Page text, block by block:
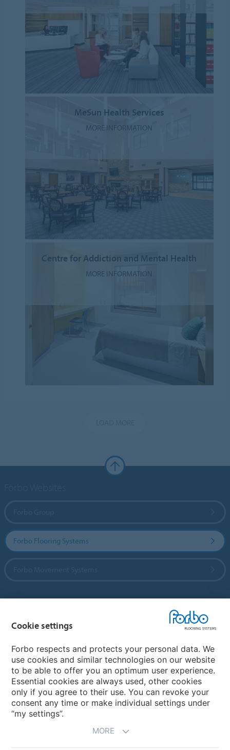
MeSun Health Services
MORE INFORMATION
Centre for Addiction and Mental Health
MORE INFORMATION
Forbo Flooring Systems
My Forbo
Contact worldwide
Cookie settings
Forbo respects and protects your personal data. We
use cookies and similar technologies on our website
to be able to offer you an optimum user experience.
Essential cookies are always used, other cookies
only if you agree to their use. You can revoke your
consent any time or make individual settings under
“my settings”.
MORE